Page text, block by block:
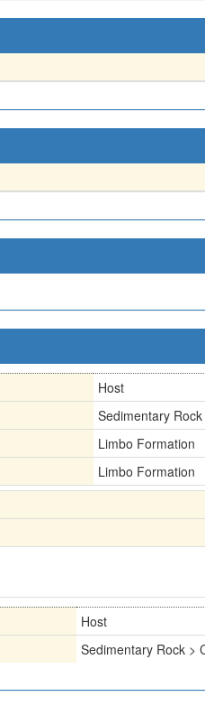
Host
Sedimentary
Limbo Formation
Limbo Formation
Host
Sedimentary Rock >